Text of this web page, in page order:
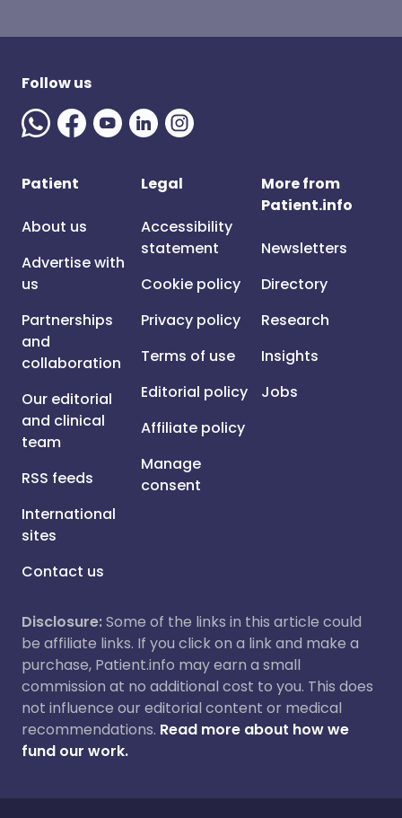
Follow us
Patient
About us
Advertise with
us
Partnerships
and
collaboration
Our editorial
and clinical
team
RSS feeds
International
sites
Contact us
Legal
Accessibility
statement
Cookie policy
Privacy policy
Terms of use
Editorial policy
Affiliate policy
Manage
consent
More from
Patient.info
Newsletters
Directory
Research
Insights
Jobs
Disclosure:Some of the links in this article could
be affiliate links. If you click on a link and make a
purchase, Patient.info may earn a small
commission at no additional cost to you. This does
not influence our editorial content or medical
recommendations. Read more about how we
fund our work.